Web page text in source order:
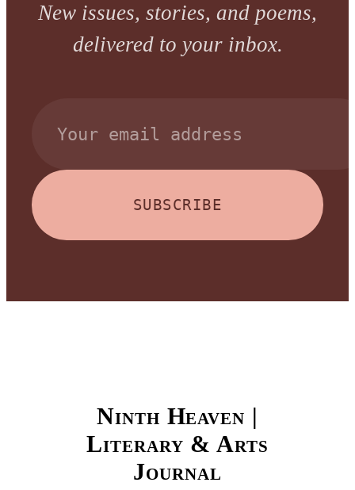
New issues, stories, and poems,
delivered to your inbox.
SUBSCRIBE
Ninth Heaven |
Literary & Arts
Journal